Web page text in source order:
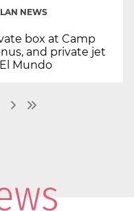
NEWS
box at Camp
and private jet
Mundo